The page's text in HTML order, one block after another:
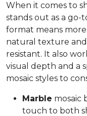
When it comes to
stands out as a go-
format means
natural texture
resistant. It also
visual depth and a
mosaic styles to
Marble mosaic
touch to both